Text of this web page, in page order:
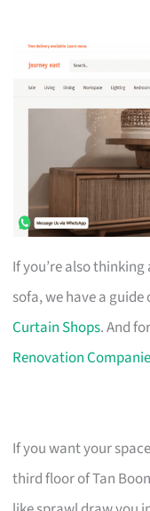
If you’re also
sofa, we have a guide
Curtain Shops. And
Renovation
If you want your
third floor of Tan